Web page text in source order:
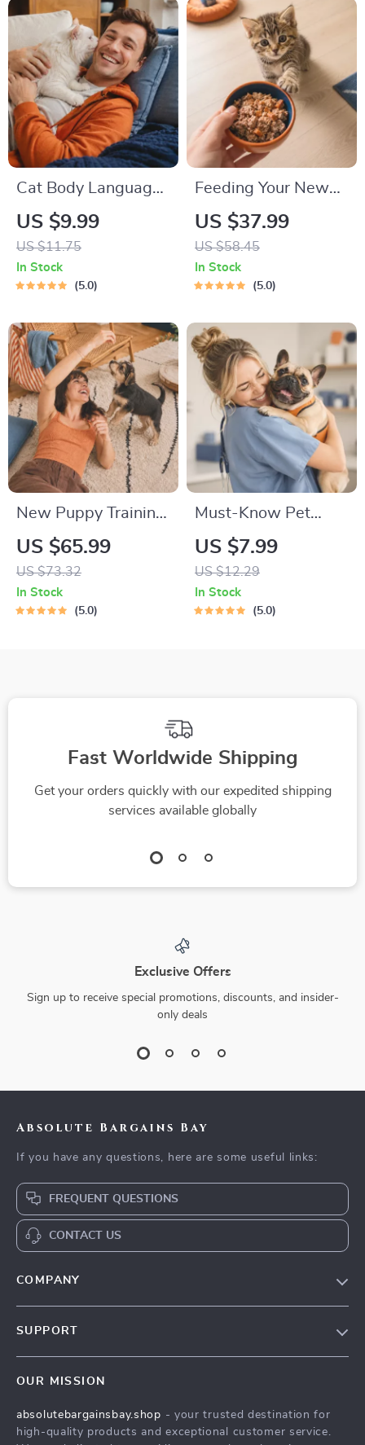
Friendly Home Tips
Dogs & Cats
Cat Body Language
& Behavior Cheat
Sheet | Printable Cat
Communication
Guide | Learn Feline
Meows
US $9.99
US $11.75
In Stock
5.0
Feeding Your New
Kitten Right |
Essential Kitten
Nutrition eBook |
Learn What Food to
On for Healthy
Growth & Happy
Mealtimes
US $37.99
US $58.45
In Stock
5.0
New Puppy Training
Starter Guide |
Printable Puppy
Training eBook for
Beginners | 4-Week
US $65.99
US $73.32
In Stock
5.0
Must-Know Pet
First-Aid Cheat
Sheet | Emergency
Printable Guide for
Pet Owners | Vet
US $7.99
US $12.29
In Stock
5.0
Fast Worldwide Shipping
Get your orders quickly with our expedited shipping
services available globally
Exclusive Offers
Sign up to receive special promotions, discounts, and insider-
only deals
Absolute Bargains Bay
If you have any questions, here are some useful links:
FREQUENT QUESTIONS
CONTACT US
COMPANY
Press
SUPPORT
FAQ
OUR MISSION
absolutebargainsbay.shop - your trusted destination for
high-quality products and exceptional customer service.